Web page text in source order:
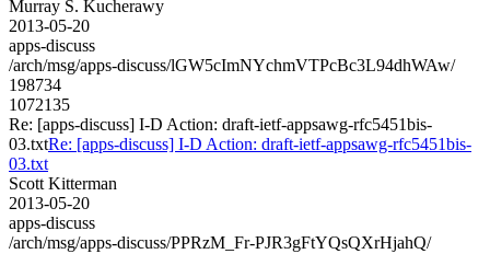
Murray S. Kucherawy
2013-05-20
apps-discuss
/arch/msg/apps-discuss/lGW5cImNYchmVTPcBc3L94dhWAw/
198734
1072135
Re: [apps-discuss] I-D Action: draft-ietf-appsawg-rfc5451bis-
03.txtRe: [apps-discuss] I-D Action: draft-ietf-appsawg-rfc5451bis-
03.txt
Scott Kitterman
2013-05-20
apps-discuss
/arch/msg/apps-discuss/PPRzM_Fr-PJR3gFtYQsQXrHjahQ/